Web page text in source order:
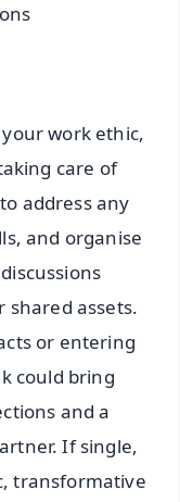
work ethic,
care of
address any
and organise
shared assets.
or entering
could bring
and a
If single,
transformative